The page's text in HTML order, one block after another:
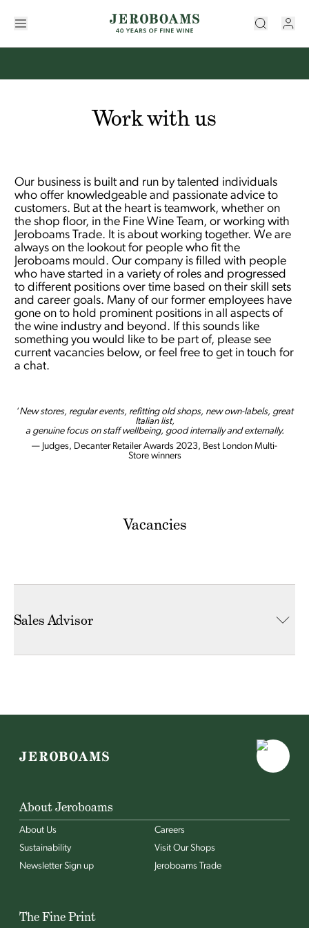
Work with us
Our business is built and run by talented individuals
who offer knowledgeable and passionate advice to
customers. But at the heart is teamwork, whether on
the shop floor, in the Fine Wine Team, or working with
Jeroboams Trade. It is about working together. We are
always on the lookout for people who fit the
Jeroboams mould. Our company is filled with people
who have started in a variety of roles and progressed
to different positions over time based on their skill sets
and career goals. Many of our former employees have
gone on to hold prominent positions in all aspects of
the wine industry and beyond. If this sounds like
something you would like to be part of, please see
current vacancies below, or feel free to get in touch for
a chat.
‘New stores, regular events, refitting old shops, new own-labels, great
Italian list,
a genuine focus on staff wellbeing, good internally and externally.
— Judges, Decanter Retailer Awards 2023, Best London Multi-
Store winners
Vacancies
Sales Advisor
About Jeroboams
About Us
Careers
Sustainability
Visit Our Shops
Newsletter Sign up
Jeroboams Trade
The Fine Print